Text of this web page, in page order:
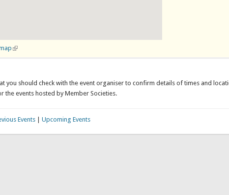
(link is external)
you should check with the event organiser to confirm details of times and
the events hosted by Member Societies.
Events| Upcoming Events